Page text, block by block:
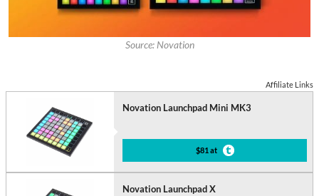
Source: Novation
Affiliate Links
Novation Launchpad Mini MK3
$81 at
Novation Launchpad X